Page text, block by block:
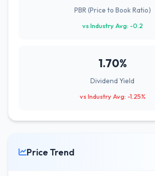
PBR (Price to Book Ratio)
vs Industry Avg: -0.2
1.70%
Dividend Yield
vs Industry Avg: -1.25%
Price Trend